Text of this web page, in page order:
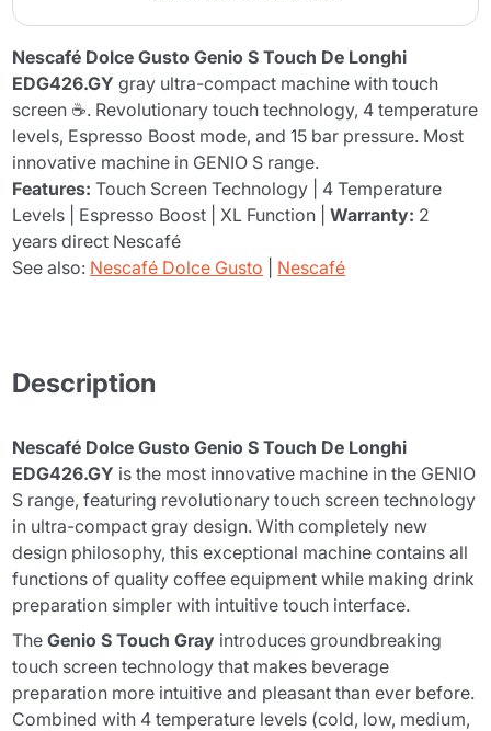
Nescafé Dolce Gusto Genio S Touch De Longhi
EDG426.GY gray ultra-compact machine with touch
screen ☕. Revolutionary touch technology, 4 temperature
levels, Espresso Boost mode, and 15 bar pressure. Most
innovative machine in GENIO S range.
Features: Touch Screen Technology | 4 Temperature
Levels | Espresso Boost | XL Function |Warranty: 2
years direct Nescafé
See also: Nescafé Dolce Gusto Nescafé
Description
Nescafé Dolce Gusto Genio S Touch De Longhi
EDG426.GY is the most innovative machine in the GENIO
S range, featuring revolutionary touch screen technology
in ultra-compact gray design. With completely new
design philosophy, this exceptional machine contains all
functions of quality coffee equipment while making drink
preparation simpler with intuitive touch interface.
TheGenio S Touch Gray introduces groundbreaking
touch screen technology that makes beverage
preparation more intuitive and pleasant than ever before.
Combined with 4 temperature levels (cold, low, medium,